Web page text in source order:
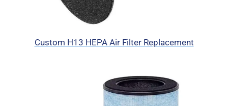
Custom H13 HEPA Air Filter Replacement